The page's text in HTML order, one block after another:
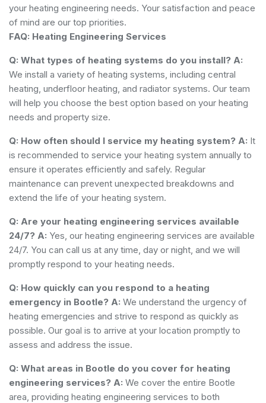
your heating engineering needs. Your satisfaction and peace
of mind are our top priorities.
FAQ: Heating Engineering Services
Q: What types of heating systems do you install? A:
We install a variety of heating systems, including central
heating, underfloor heating, and radiator systems. Our team
will help you choose the best option based on your heating
needs and property size.
Q: How often should I service my heating system? A: It
is recommended to service your heating system annually to
ensure it operates efficiently and safely. Regular
maintenance can prevent unexpected breakdowns and
extend the life of your heating system.
Q: Are your heating engineering services available
24/7? A: Yes, our heating engineering services are available
24/7. You can call us at any time, day or night, and we will
promptly respond to your heating needs.
Q: How quickly can you respond to a heating
emergency in Bootle? A: We understand the urgency of
heating emergencies and strive to respond as quickly as
possible. Our goal is to arrive at your location promptly to
assess and address the issue.
Q: What areas in Bootle do you cover for heating
engineering services? A: We cover the entire Bootle
area, providing heating engineering services to both